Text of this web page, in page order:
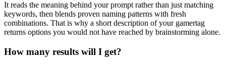
It reads the meaning behind your prompt rather than just matching
keywords, then blends proven naming patterns with fresh
combinations. That is why a short description of your gamertag
returns options you would not have reached by brainstorming alone.
How many results will I get?